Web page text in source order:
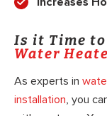
Is it Time to
Water
As experts in
installation, you